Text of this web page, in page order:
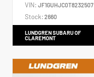
VIN: JF1GUHJC0T8232507
Stock: 2660
LUNDGREN SUBARU OF
CLAREMONT